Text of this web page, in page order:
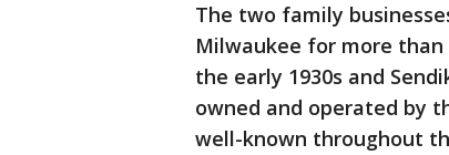
The two family
Milwaukee for more
the early 1930s and
owned and operated by
well-known throughout